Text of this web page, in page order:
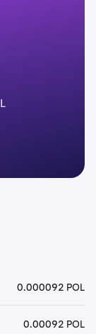
0.000092 POL
0.00092 POL